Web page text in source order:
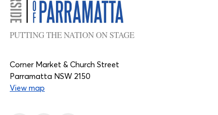
PUTTING THE NATION ON STAGE
Corner Market & Church Street
Parramatta NSW 2150
View map